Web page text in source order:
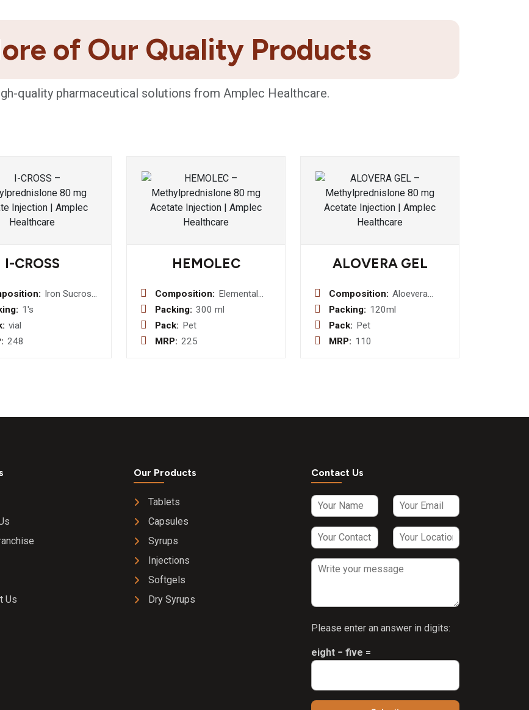
of Our Quality Products
quality pharmaceutical solutions from Amplec Healthcare.
I-CROSS
Iron Sucrose
1's
vial
248
HEMOLEC
Composition: Elemental
Iron 50mg +
Packing: 300 ml
Pack: Pet
MRP: 225
ALOVERA GEL
Composition: Aloevera
juice,
, Aqua Q.S
Packing: 120ml
Pack: Pet
MRP: 110
Us
Our Products
Tablets
Capsules
Syrups
Injections
Softgels
Dry Syrups
Contact Us
Please enter an answer in digits:
eight − five =